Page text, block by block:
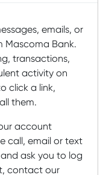
and Humanities
a Home
Entity
Dashboard
email
emails, or
Mascoma Bank.
transactions,
activity on
click a link,
them.
account
call, email or text
ask you to log
contact our